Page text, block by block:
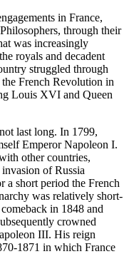
in France,
through their
was increasingly
royals and decadent
struggled through
French Revolution in
Louis XVI and Queen
last long. In 1799,
Emperor Napoleon I.
other countries,
of Russia
a short period the French
was relatively short-
in 1848 and
crowned
III. His reign
1871 in which France